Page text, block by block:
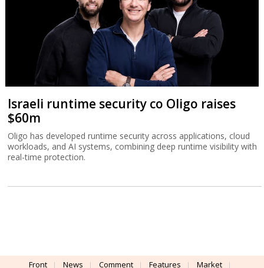
Israeli runtime security co Oligo raises
$60m
Oligo has developed runtime security across applications, cloud
workloads, and AI systems, combining deep runtime visibility with
real-time protection.
Front News Comment Features Market